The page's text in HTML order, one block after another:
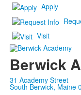
Apply
Visit
Berwick
31 Academy Street
South Berwick, Maine